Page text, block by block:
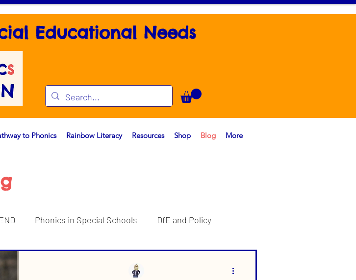
Educational Needs
to Phonics Rainbow Literacy Resources Shop Blog More
Phonics in Special Schools DfE and Policy